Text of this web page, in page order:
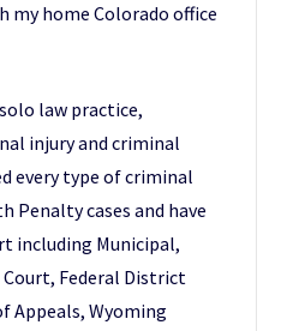
my home Colorado office
law practice,
injury and criminal
every type of criminal
Penalty cases and have
including Municipal,
Federal District
Appeals, Wyoming